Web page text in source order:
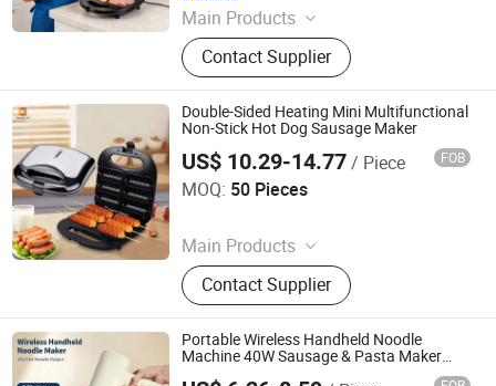
Main Products
Sandwich Maker, Grill Maker, Waffle
Maker, Pizza Maker, Sandwich Plate,
Steam Iron Plate
Contact Supplier
Double-Sided Heating Mini Multifunctional
Non-Stick Hot Dog Sausage Maker
US$ 10.29-14.77/ Piece FOB
MOQ: 50 Pieces
Main Products
Coffee Machine, Induction Cooker,
Electric Fan, Rice Cooker
Contact Supplier
Guangzhou Qianshun Electric Appliance Co., Ltd.
Since 2026
Portable Wireless Handheld Noodle
Machine 40W Sausage & Pasta Maker